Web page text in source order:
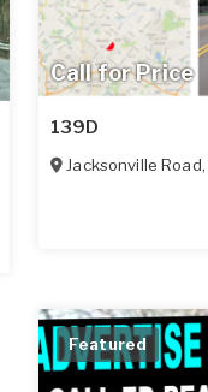
Call for Price
139D
Jacksonville Road,
Featured